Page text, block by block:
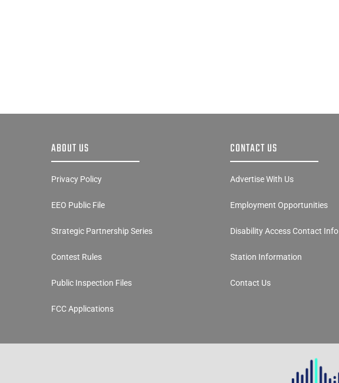
ABOUT US
Privacy Policy
EEO Public File
Strategic Partnership Series
Contest Rules
Public Inspection Files
FCC Applications
CONTACT US
Advertise With Us
Employment Opportunities
Disability Access Contact Info
Station Information
Contact Us